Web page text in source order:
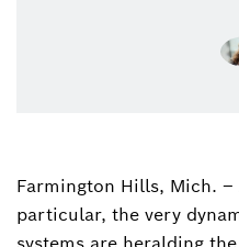
Megan Bonelli
Bosch Mobility, Sr.
Farmington Hills, Mich.
particular, the very